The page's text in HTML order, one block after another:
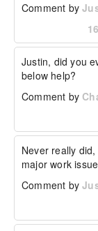
Comment by
Justin, did you
below help?
Comment by
Never really
major work
Comment by